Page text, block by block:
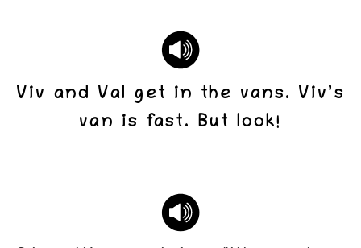
Viv and Val get in the vans. Viv’s
van is fast. But look!